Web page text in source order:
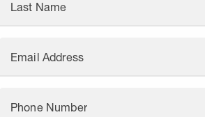
Last Name
Email Address
Phone Number